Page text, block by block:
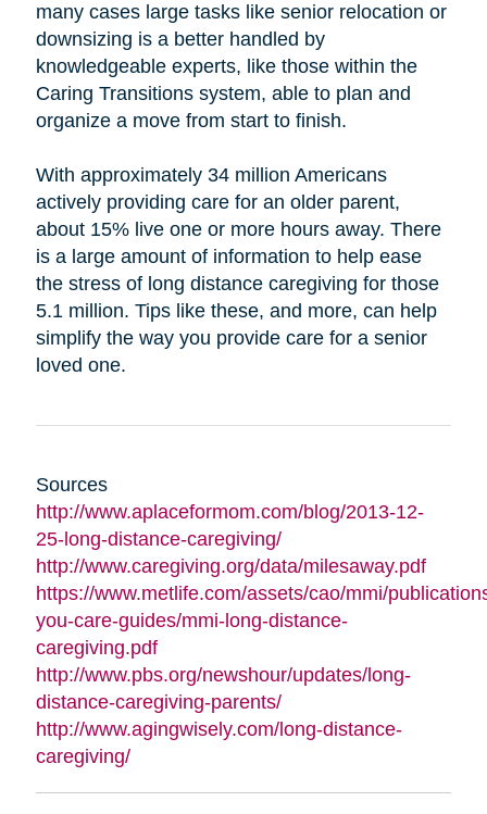
many cases large tasks like senior relocation or
downsizing is a better handled by
knowledgeable experts, like those within the
Caring Transitions system, able to plan and
organize a move from start to finish.
With approximately 34 million Americans
actively providing care for an older parent,
about 15% live one or more hours away. There
is a large amount of information to help ease
the stress of long distance caregiving for those
5.1 million. Tips like these, and more, can help
simplify the way you provide care for a senior
loved one.
Sources
http://www.aplaceformom.com/blog/2013-12-
25-long-distance-caregiving/
http://www.caregiving.org/data/milesaway.pdf
https://www.metlife.com/assets/cao/mmi/
you-care-guides/mmi-long-distance-
caregiving.pdf
http://www.pbs.org/newshour/updates/long-
distance-caregiving-parents/
http://www.agingwisely.com/long-distance-
caregiving/